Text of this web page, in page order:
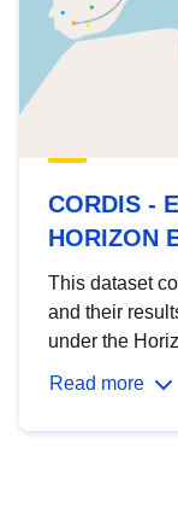
CORDIS -
HORIZON
This dataset
and their
under the
Read more